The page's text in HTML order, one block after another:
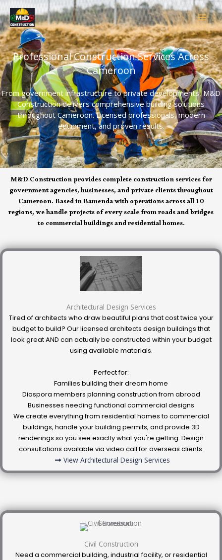
to
content
Professional Construction Services Across
Cameroon
From government infrastructure to private developments, M&D
Construction delivers comprehensive building solutions
throughout Cameroon. Licensed professionals, modern
equipment, and proven results.
M&D Construction provides complete construction services for
government agencies, businesses, and private clients throughout
Cameroon. Based in Bamenda with operations across all 10
regions, we handle projects of every scale from roads and bridges
to commercial buildings and residential homes.
Architectural Design Services
Tired of architects who draw beautiful plans that cost twice your
budget to build? Our licensed architects design buildings that
look great AND can actually be constructed within your budget
using available materials.
Perfect for:
Families building their dream home
Diaspora members planning construction from abroad
Businesses needing functional commercial designs
We create everything from residential homes to commercial
buildings, handle your building permits, and provide 3D
renderings so you see exactly what you're getting. Design
consultations available via video call for overseas clients.
View Architectural Design Services
Civil Construction
Need a commercial building, industrial facility, or residential